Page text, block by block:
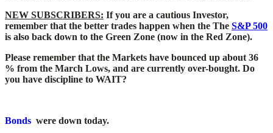
NEW SUBSCRIBERS: If you are a cautious Investor,
remember that the better trades happen when the The S&P 500
is also back down to the Green Zone (now in the Red Zone).
Please remember that the Markets have bounced up about 36
% from the March Lows, and are currently over-bought. Do
you have discipline to WAIT?
Bonds were down today.